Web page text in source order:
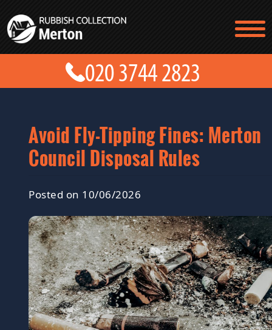
Avoid Fly-Tipping Fines: Merton
Council Disposal Rules
Posted on 10/06/2026
TESTIMONIALS
CONTACT US
PRICES